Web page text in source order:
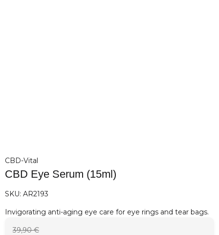
CBD-Vital
CBD Eye Serum (15ml)
SKU: AR2193
Invigorating anti-aging eye care for eye rings and tear bags.
39,90 €